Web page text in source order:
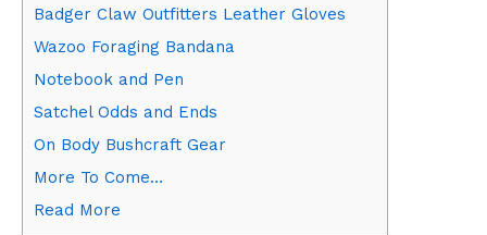
Badger Claw Outfitters Leather Gloves
Wazoo Foraging Bandana
Notebook and Pen
Satchel Odds and Ends
On Body Bushcraft Gear
More To Come…
Read More